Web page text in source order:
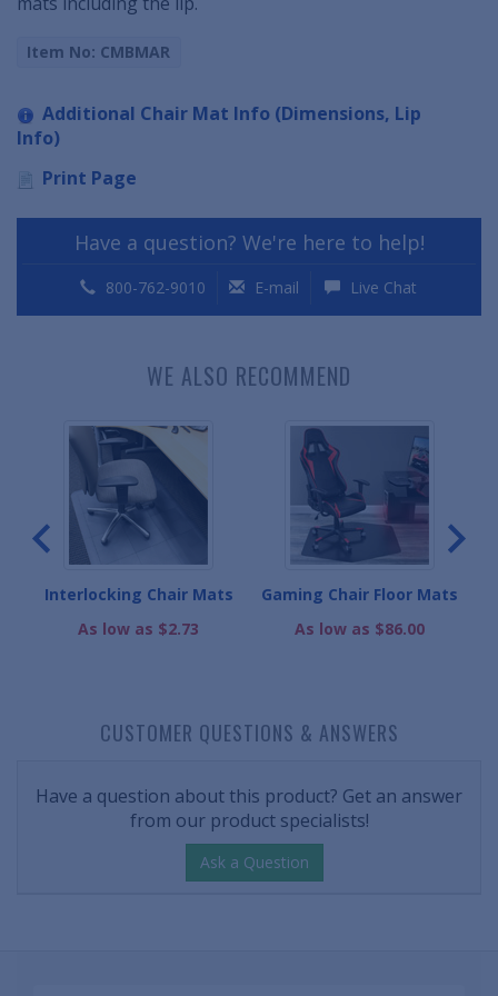
Item No: CMBMAR
Additional Chair Mat Info (Dimensions, Lip
Info)
Print Page
Have a question? We're here to help!
800-762-9010 E-mail Live Chat
WE ALSO RECOMMEND
Interlocking Chair Mats
As low as $2.73
Gaming Chair Floor Mats
As low as $86.00
CUSTOMER QUESTIONS & ANSWERS
Have a question about this product? Get an answer
from our product specialists!
Ask a Question